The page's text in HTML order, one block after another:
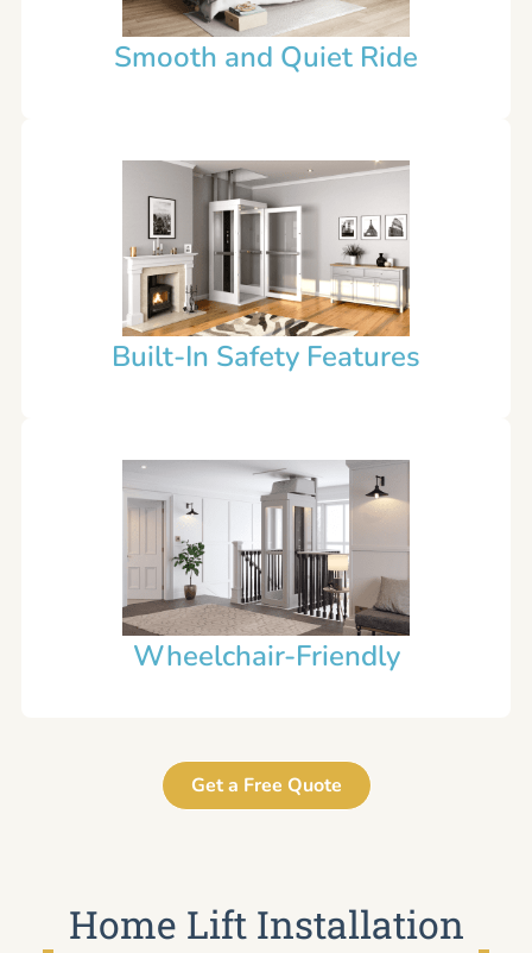
Smooth and Quiet Ride
Built-In Safety Features
Wheelchair-Friendly
Get a Free Quote
Home Lift Installation